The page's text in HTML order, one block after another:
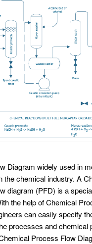
Diagram widely used in
the chemical industry. A
diagram (PFD) is a
the help of Chemical
can easily specify
processes and chemical
Process Flow